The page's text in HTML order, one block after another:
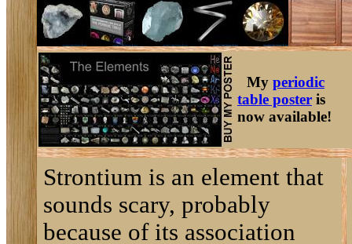
My periodic
table poster is
now available!
Strontium is an element that
sounds scary, probably
because of its association